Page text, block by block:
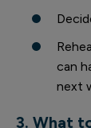
can
next
3. What